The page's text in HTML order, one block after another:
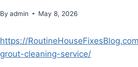
By admin May 8, 2026
https://
grout-cleaning-service/